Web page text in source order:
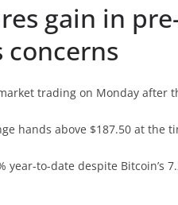
gain in
concerns
trading on Monday after
hands above $187.50 at the
year-to-date despite Bitcoin’s